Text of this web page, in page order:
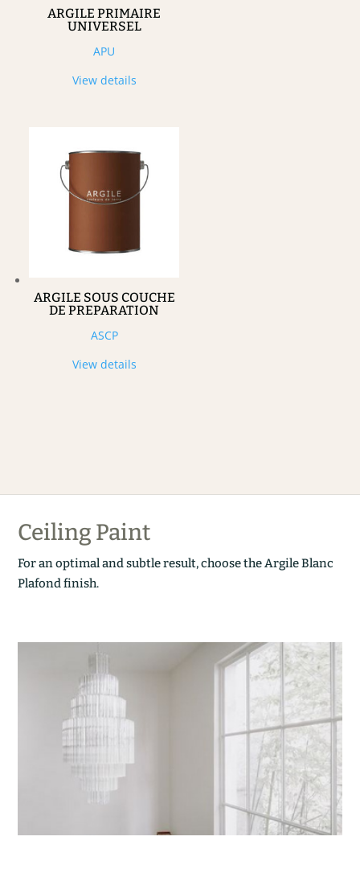
ARGILE PRIMAIRE
UNIVERSEL
APU
View details
ARGILE SOUS COUCHE
DE PREPARATION
ASCP
View details
Ceiling Paint
For an optimal and subtle result, choose the Argile Blanc
Plafond finish.